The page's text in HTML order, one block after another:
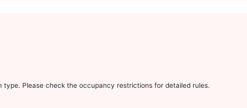
type. Please check the occupancy restrictions for detailed rules.